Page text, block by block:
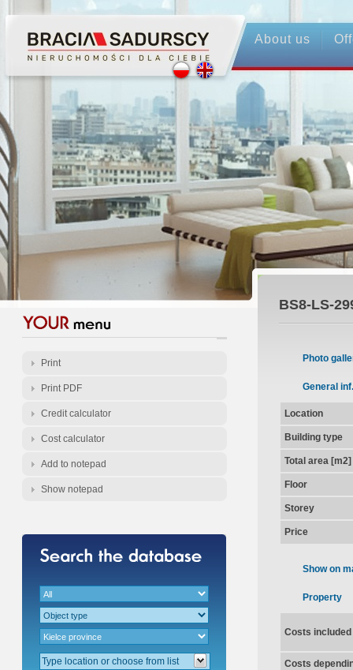
About us
Print
Print PDF
Credit calculator
Cost calculator
Add to notepad
Show notepad
BS8-LS-
Photo
General inf.
Location
Building type
Total area [m2]
Floor
Storey
Price
Show on
Property
Costs
Costs